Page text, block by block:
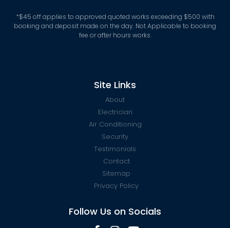
*$45 off applies to approved quoted works exceeding $500 with
booking and deposit made on the day. Not Applicable to booking
fee or after hours works.
Site Links
About
Electrician
Air Conditioning
Security
Testimonials
Contact
Sitemap
Privacy Policy
Follow Us on Socials